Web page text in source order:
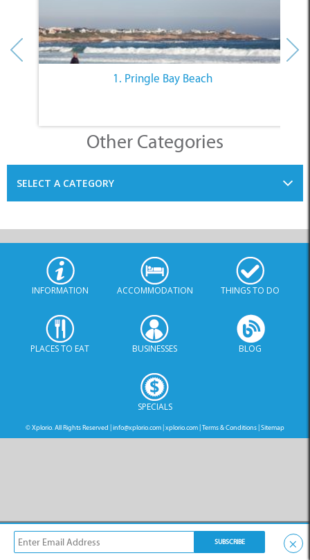
Other Categories
INFORMATION ACCOMMODATION THINGS TO DO
PLACES TO EAT BUSINESSES BLOG
SPECIALS
×